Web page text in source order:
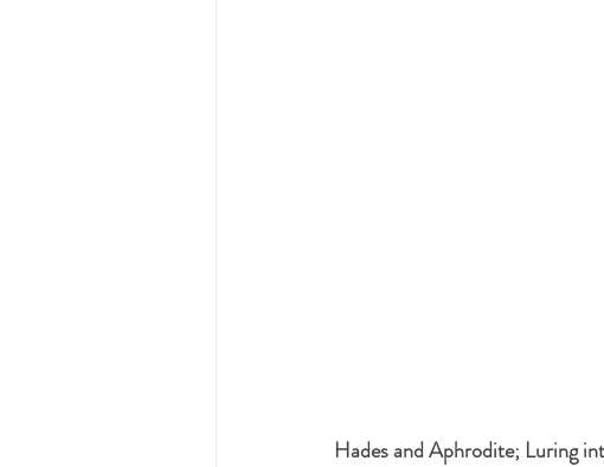
Hades and Aphrodite; Luring